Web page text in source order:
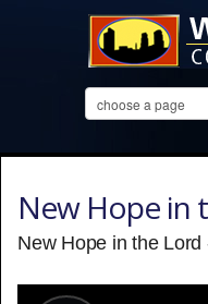
New Hope in
New Hope in the